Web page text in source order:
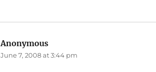
Anonymous
June 7, 2008 at 3:44 pm